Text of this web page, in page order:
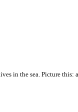
in the sea. Picture this: